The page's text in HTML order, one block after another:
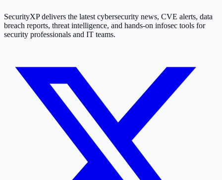
SecurityXP delivers the latest cybersecurity news, CVE alerts, data
breach reports, threat intelligence, and hands-on infosec tools for
security professionals and IT teams.